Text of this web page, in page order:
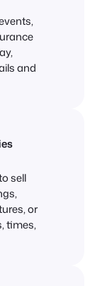
and
sell
or
times,